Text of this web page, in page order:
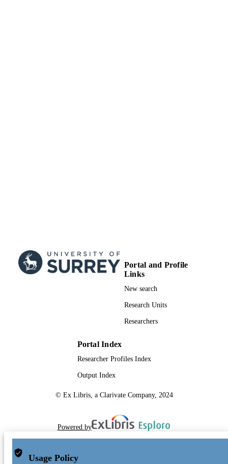
Portal and Profile
Links
New search
Research Units
Researchers
Portal Index
Researcher Profiles Index
Output Index
© Ex Libris, a Clarivate Company, 2024
Powered by
Usage Policy